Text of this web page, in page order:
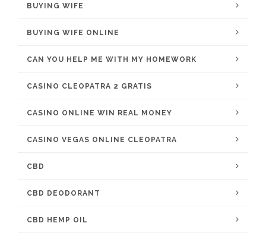
BUYING WIFE
BUYING WIFE ONLINE
CAN YOU HELP ME WITH MY HOMEWORK
CASINO CLEOPATRA 2 GRATIS
CASINO ONLINE WIN REAL MONEY
CASINO VEGAS ONLINE CLEOPATRA
CBD
CBD DEODORANT
CBD HEMP OIL